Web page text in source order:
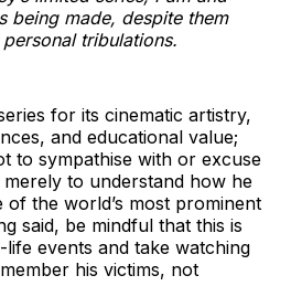
being made, despite them
tribulations.
for its cinematic artistry,
and educational value;
to sympathise with or excuse
to understand how he
of the world’s most prominent
said, be mindful that this is
events and take watching
his victims, not